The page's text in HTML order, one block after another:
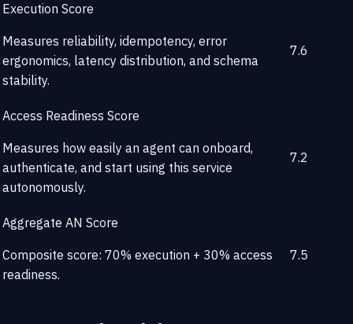
Execution Score
Measures reliability, idempotency, error
ergonomics, latency distribution, and schema
stability.
7.6
Access Readiness Score
Measures how easily an agent can onboard,
authenticate, and start using this service
autonomously.
7.2
Aggregate AN Score
Composite score: 70% execution + 30% access
readiness.
7.5